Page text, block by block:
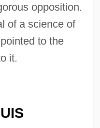
opposition.
of a science of
to the
it.